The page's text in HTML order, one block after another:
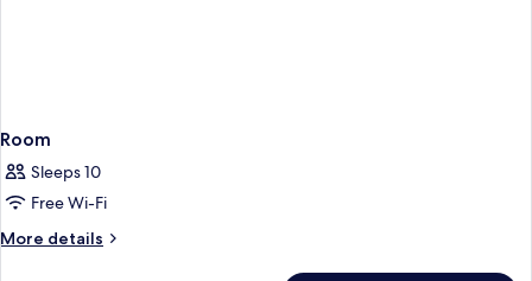
Room
Sleeps 10
Free Wi-Fi
More details
More